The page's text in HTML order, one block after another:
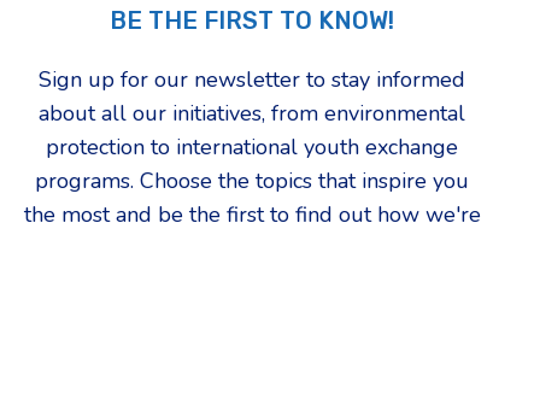
BE THE FIRST TO KNOW!
Sign up for our newsletter to stay informed
about all our initiatives, from environmental
protection to international youth exchange
programs. Choose the topics that inspire you
the most and be the first to find out how we're